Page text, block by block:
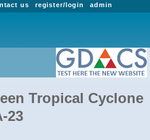
admin
register/login
us
Tropical Cyclone
23